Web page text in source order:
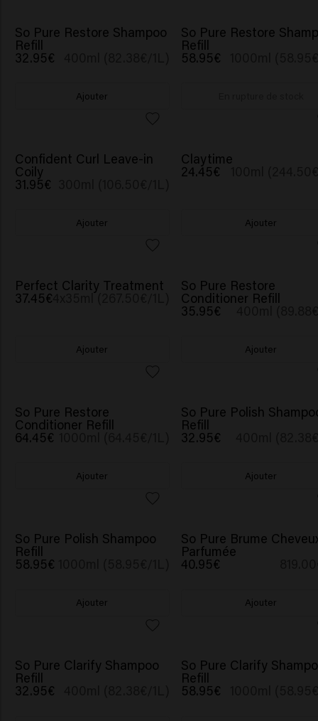
So Pure Restore Shampoo
Refill
32.95€
Ajouter
So Pure Restore
Refill
58.95€
Confident Curl Leave-in
Coily
31.95€
Ajouter
Claytime
24.45€
Ajouter
Perfect Clarity Treatment
37.45€ 4x35ml (267.50€/1L)
Ajouter
So Pure Restore
Conditioner Refill
35.95€
Ajouter
So Pure Restore
Conditioner Refill
64.45€
Ajouter
So Pure Polish
Refill
32.95€
Ajouter
So Pure Polish Shampoo
Refill
58.95€
Ajouter
So Pure Brume
Parfumée
40.95€
Ajouter
So Pure Clarify Shampoo
Refill
32.95€
GOURDE CADEAU
So Pure Clarify
Refill
58.95€